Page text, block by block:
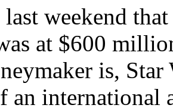
last weekend
at $600
is,
an international